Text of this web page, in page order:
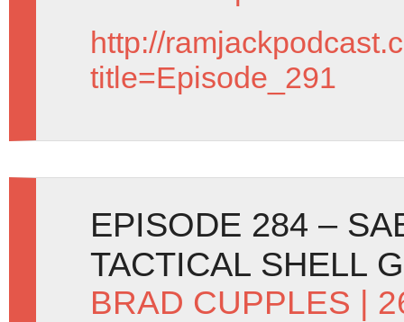
http://
title=Episode_291
EPISODE 284 –
TACTICAL SHELL
BRAD CUPPLES |